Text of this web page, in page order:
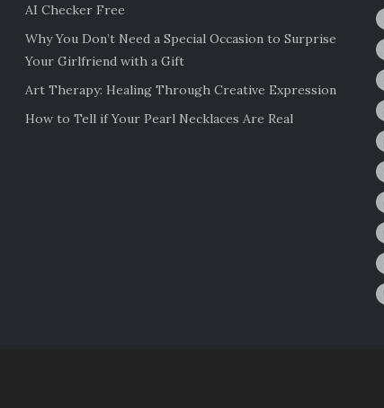
AI Checker Free
Why You Don’t Need a Special Occasion to Surprise
Your Girlfriend with a Gift
Art Therapy: Healing Through Creative Expression
How to Tell if Your Pearl Necklaces Are Real